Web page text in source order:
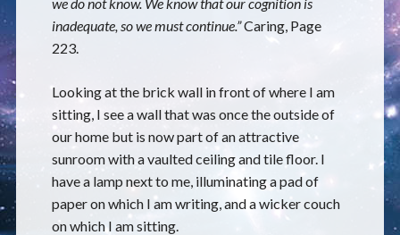
inadequate, so we must continue.”Caring, Page
223.
Looking at the brick wall in front of where I am
sitting, I see a wall that was once the outside of
our home but is now part of an attractive
sunroom with a vaulted ceiling and tile floor. I
have a lamp next to me, illuminating a pad of
paper on which I am writing, and a wicker couch
on which I am sitting.